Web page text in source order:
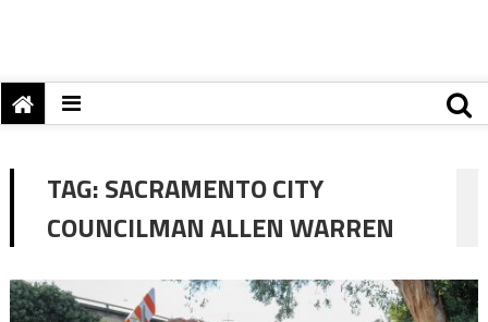
TAG:SACRAMENTO CITY
COUNCILMAN ALLEN WARREN